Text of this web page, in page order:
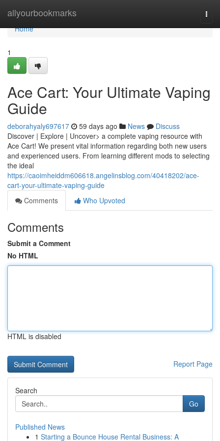
allyourbookmarks
Home
Home
1
Ace Cart: Your Ultimate Vaping
Guide
deborahyaly697617 59 days ago News
Discuss
Discover | Explore | Uncover> a complete vaping resource with
Ace Cart! We present vital information regarding both new users
and experienced users. From learning different mods to selecting
the ideal
https://caoimheiddm606618.angelinsblog.com/40418202/ace-
cart-your-ultimate-vaping-guide
Comments
Who Upvoted
Comments
Submit a Comment
No HTML
HTML is disabled
Report Page
Search
Go
Published News
1 Starting a Bounce House Rental Business: A